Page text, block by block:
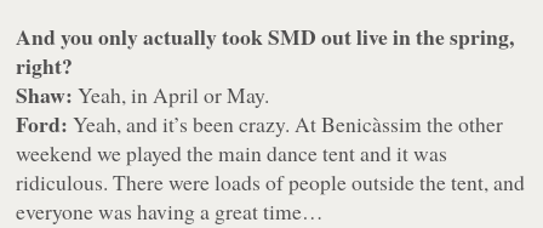
And you only actually took SMD out live in the spring,
right?
Shaw: Yeah, in April or May.
Ford: Yeah, and it’s been crazy. At Benicàssim the other
weekend we played the main dance tent and it was
ridiculous. There were loads of people outside the tent, and
everyone was having a great time…